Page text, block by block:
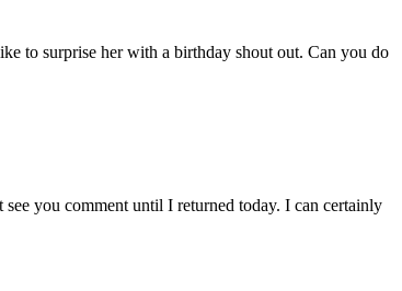
to surprise her with a birthday shout out. Can you do
you comment until I returned today. I can certainly